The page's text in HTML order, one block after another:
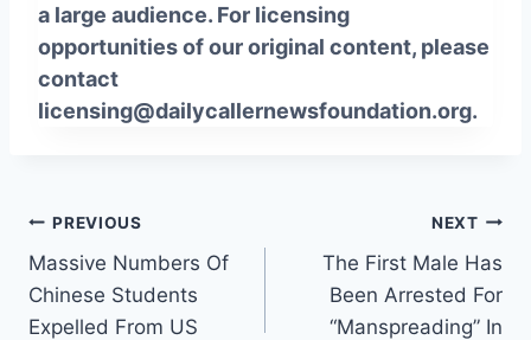
a large audience. For licensing
opportunities of our original content, please
contact
licensing@dailycallernewsfoundation.org.
Post
navigation
PREVIOUS
Massive Numbers Of
Chinese Students
Expelled From US
NEXT
The First Male Has
Been Arrested For
“Manspreading” In